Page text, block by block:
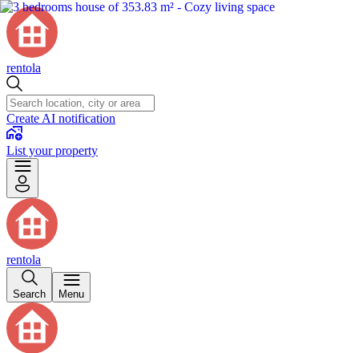
rentola
Create AI notification
List your property
rentola
Search Menu